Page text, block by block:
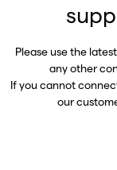
Please use the
any other
If you cannot
our